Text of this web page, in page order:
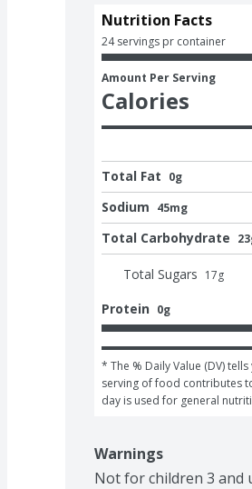
Nutrition Facts
24 servings pr container
Amount Per Serving
Calories
Total Fat 0g
Sodium 45mg
Total Carbohydrate
Total Sugars 17g
Protein 0g
* The % Daily Value (DV)
serving of food contributes
day is used for general
Warnings
Not for children 3 and